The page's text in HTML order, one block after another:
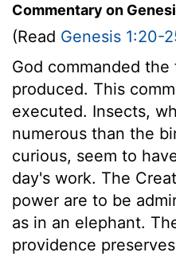
Commentary on
(Read Genesis 1:20-
God commanded
produced. This
executed. Insects,
numerous than the
curious, seem to
day's work. The
power are to be
as in an elephant.
providence